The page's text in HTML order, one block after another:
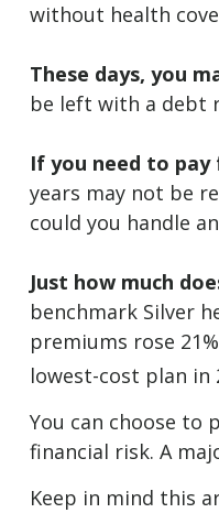
without health
These days, you
be left with a debt
If you need to
years may not be
could you handle
Just how much
benchmark Silver
premiums rose
lowest-cost plan in
You can choose to
financial risk. A
Keep in mind this